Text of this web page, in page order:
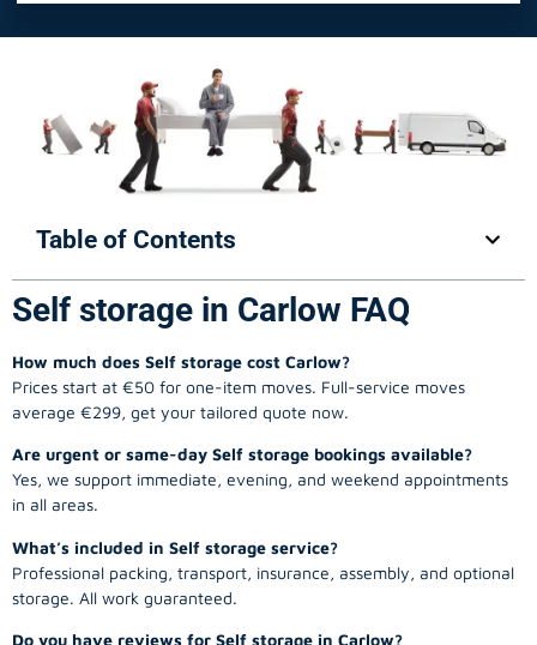
Table of Contents
Self storage in Carlow FAQ
How much does Self storage cost Carlow?
Prices start at €50 for one-item moves. Full-service moves
average €299, get your tailored quote now.
Are urgent or same-day Self storage bookings available?
Yes, we support immediate, evening, and weekend appointments
in all areas.
What’s included in Self storage service?
Professional packing, transport, insurance, assembly, and optional
storage. All work guaranteed.
Do you have reviews for Self storage in Carlow?